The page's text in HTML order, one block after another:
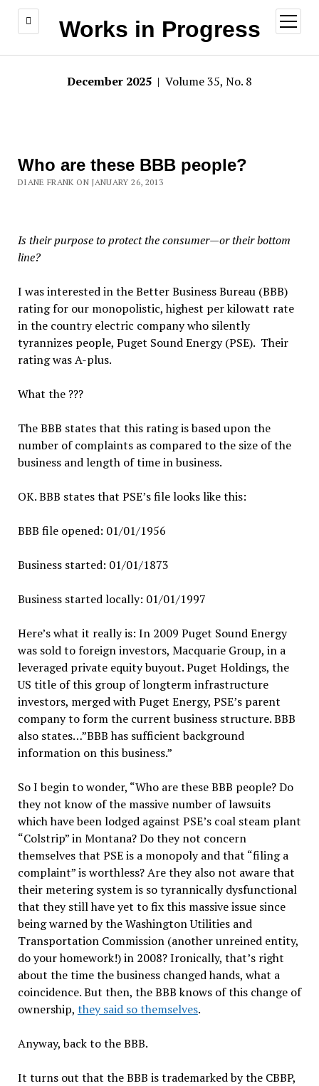
Works in Progress
open
menu
December 2025 | Volume 35, No. 8
Who are these BBB people?
DIANE FRANK ON JANUARY 26, 2013
Is their purpose to protect the consumer—or their bottom
line?
I was interested in the Better Business Bureau (BBB)
rating for our monopolistic, highest per kilowatt rate
in the country electric company who silently
tyrannizes people, Puget Sound Energy (PSE). Their
rating was A-plus.
What the ???
The BBB states that this rating is based upon the
number of complaints as compared to the size of the
business and length of time in business.
OK. BBB states that PSE’s file looks like this:
BBB file opened: 01/01/1956
Business started: 01/01/1873
Business started locally: 01/01/1997
Here’s what it really is: In 2009 Puget Sound Energy
was sold to foreign investors, Macquarie Group, in a
leveraged private equity buyout. Puget Holdings, the
US title of this group of longterm infrastructure
investors, merged with Puget Energy, PSE’s parent
company to form the current business structure. BBB
also states…”BBB has sufficient background
information on this business.”
So I begin to wonder, “Who are these BBB people? Do
they not know of the massive number of lawsuits
which have been lodged against PSE’s coal steam plant
“Colstrip” in Montana? Do they not concern
themselves that PSE is a monopoly and that “filing a
complaint” is worthless? Are they also not aware that
their metering system is so tyrannically dysfunctional
that they still have yet to fix this massive issue since
being warned by the Washington Utilities and
Transportation Commission (another unreined entity,
do your homework!) in 2008? Ironically, that’s right
about the time the business changed hands, what a
coincidence. But then, the BBB knows of this change of
ownership, they said so themselves.
Anyway, back to the BBB.
It turns out that the BBB is trademarked by the CBBP,